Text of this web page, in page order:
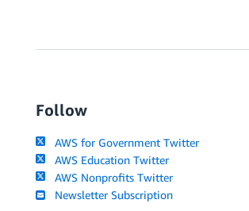
Follow
AWS for Government Twitter
AWS Education Twitter
AWS Nonprofits Twitter
Newsletter Subscription